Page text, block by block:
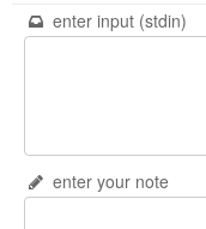
enter input (stdin)
enter your note